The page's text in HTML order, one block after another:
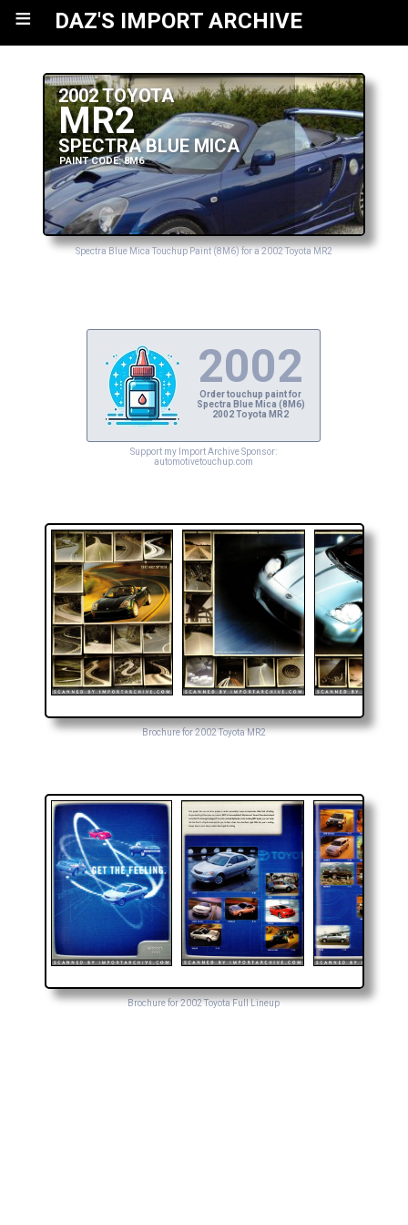
≡ DAZ'S IMPORT ARCHIVE
2002 TOYOTA
MR2
SPECTRA BLUE MICA
PAINT CODE: 8M6
Spectra Blue Mica Touchup Paint (8M6) for a 2002 Toyota MR2
2002
Order touchup paint for
Spectra Blue Mica (8M6)
2002 Toyota MR2
Support my Import Archive Sponsor:
automotivetouchup.com
Brochure for 2002 Toyota MR2
Brochure for 2002 Toyota Full Lineup